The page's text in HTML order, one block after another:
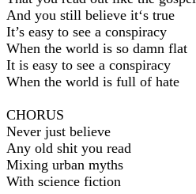
And you still believe it‘s true
It’s easy to see a conspiracy
When the world is so damn flat
It is easy to see a conspiracy
When the world is full of hate
CHORUS
Never just believe
Any old shit you read
Mixing urban myths
With science fiction